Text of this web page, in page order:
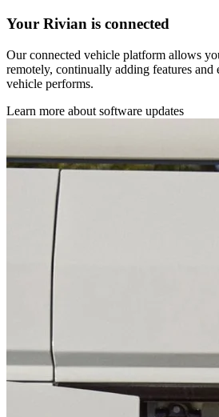
Your Rivian is connected
Our connected vehicle platform allows
remotely, continually adding features
vehicle performs.
Learn more about software updates